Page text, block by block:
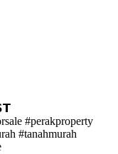
#perakproperty
#tanahmurah